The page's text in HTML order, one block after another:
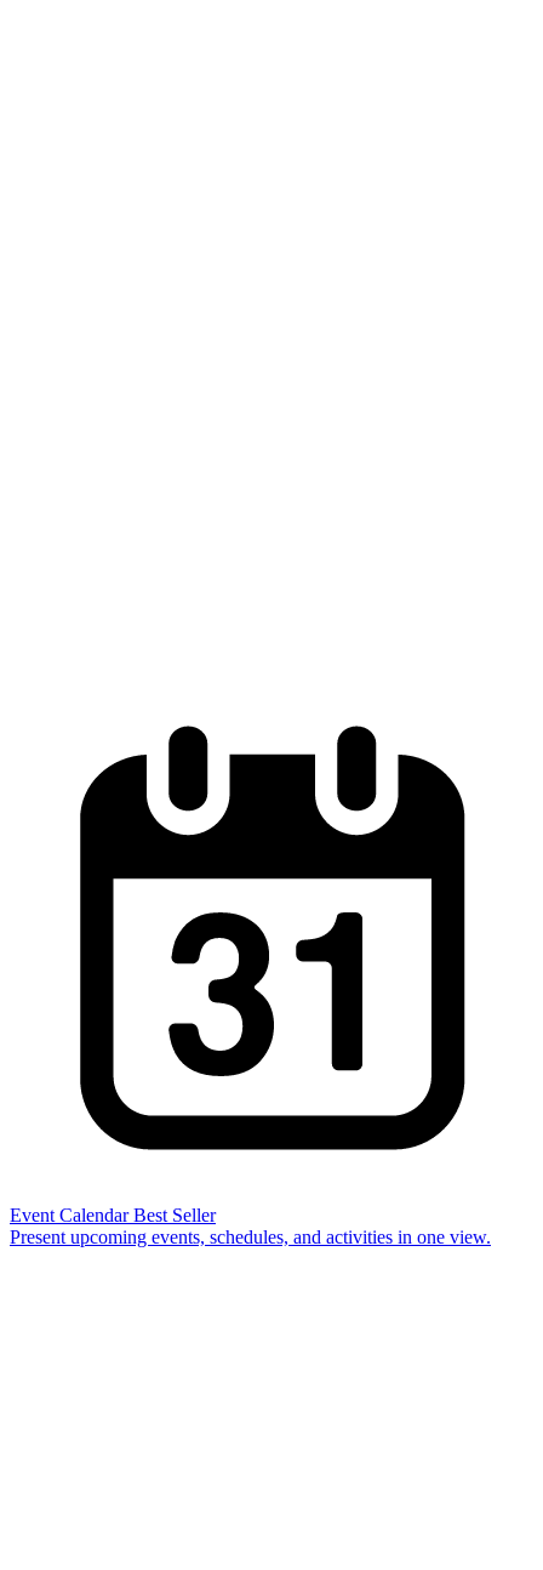
Event Calendar Best Seller
Present upcoming events, schedules, and activities in one view.